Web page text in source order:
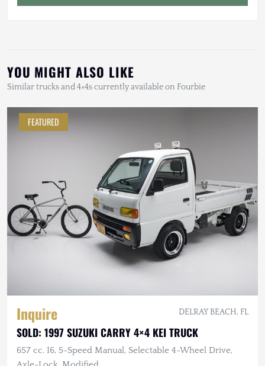
YOU MIGHT ALSO LIKE
Similar trucks and 4×4s currently available on Fourbie
FEATURED
Inquire DELRAY BEACH, FL
SOLD: 1997 SUZUKI CARRY 4×4 KEI TRUCK
657 cc. I6, 5-Speed Manual, Selectable 4-Wheel Drive,